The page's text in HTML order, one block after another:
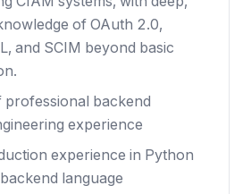
of OAuth 2.0,
and SCIM beyond basic
professional backend
experience
experience in Python
language